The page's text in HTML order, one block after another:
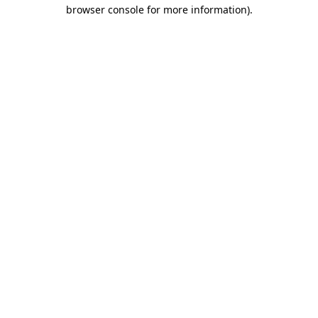
browser console for more information).